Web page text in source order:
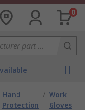
0
Hand
Protection
/ Work
Gloves